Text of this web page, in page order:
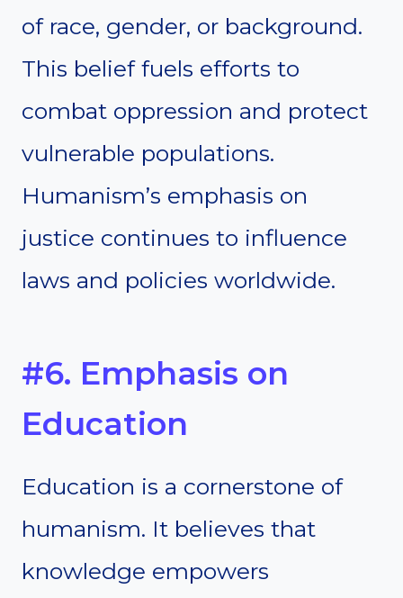
of race, gender, or background.
This belief fuels efforts to
combat oppression and protect
vulnerable populations.
Humanism’s emphasis on
justice continues to influence
laws and policies worldwide.
#6. Emphasis on
Education
Education is a cornerstone of
humanism. It believes that
knowledge empowers